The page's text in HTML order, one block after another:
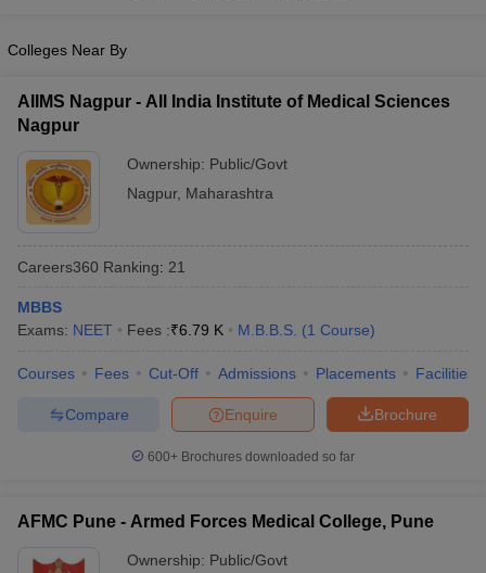
Colleges Near By
AIIMS Nagpur - All India Institute of Medical Sciences
Nagpur
Ownership: Public/Govt
Nagpur, Maharashtra
Careers360 Ranking: 21
MBBS
Exams: NEET Fees :₹6.79 K M.B.B.S. (1 Course)
Courses Fees Cut-Off Admissions Placements Facilities
Brochure
Enquire
Compare
600+ Brochures downloaded so far
AFMC Pune - Armed Forces Medical College, Pune
Ownership: Public/Govt